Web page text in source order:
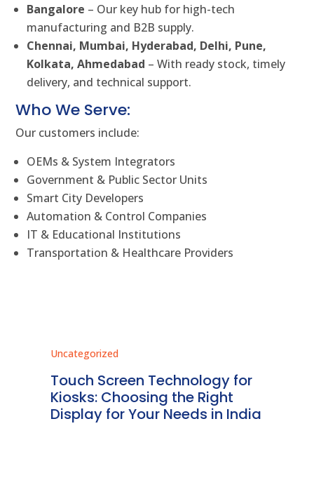
Bangalore – Our key hub for high-tech
manufacturing and B2B supply.
Chennai, Mumbai, Hyderabad, Delhi, Pune,
Kolkata, Ahmedabad – With ready stock, timely
delivery, and technical support.
Who We Serve:
Our customers include:
OEMs & System Integrators
Government & Public Sector Units
Smart City Developers
Automation & Control Companies
IT & Educational Institutions
Transportation & Healthcare Providers
Uncategorized
Touch Screen Technology for
Kiosks: Choosing the Right
Display for Your Needs in India